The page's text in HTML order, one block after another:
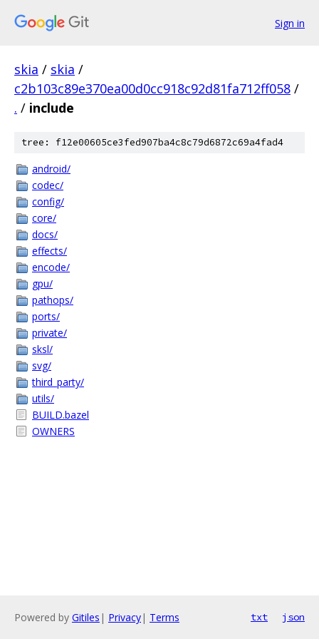
Sign in
skia / skia /
c2b103c89e370ea00d0cc918c92d81fa712ff058 /
. / include
tree: f12e00605ce3fed907ba4c8c79d6872c69a4fad4
android/
codec/
config/
core/
docs/
effects/
encode/
gpu/
pathops/
ports/
private/
sksl/
svg/
third_party/
utils/
BUILD.bazel
OWNERS
Powered by Gitiles | Privacy| Terms txt json